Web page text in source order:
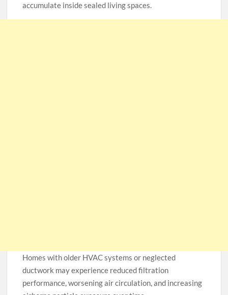
accumulate inside sealed living spaces.
Homes with older HVAC systems or neglected
ductwork may experience reduced filtration
performance, worsening air circulation, and increasing